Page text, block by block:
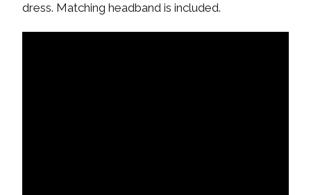
dress. Matching headband is included.